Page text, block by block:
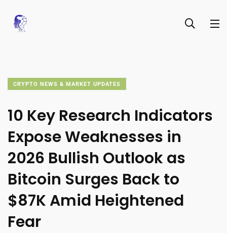
CRYPTO NEWS & MARKET UPDATES
10 Key Research Indicators
Expose Weaknesses in
2026 Bullish Outlook as
Bitcoin Surges Back to
$87K Amid Heightened
Fear